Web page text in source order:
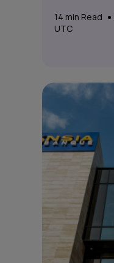
14 min Read
UTC